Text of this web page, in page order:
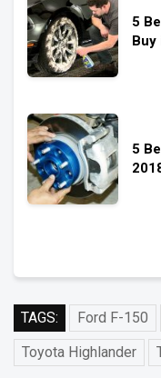
5
Buy
5
TAGS: Ford F-150
Toyota Highlander